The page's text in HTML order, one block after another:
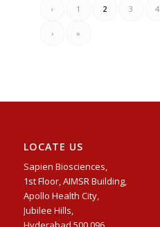
‹ 1 2 3 4
› »
LOCATE US
Sapien Biosciences,
1st Floor, AIMSR Building,
Apollo Health City,
Jubilee Hills,